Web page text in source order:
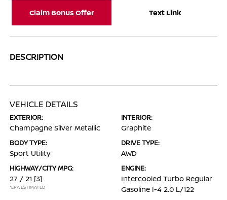
Claim Bonus Offer Text Link
DESCRIPTION
VEHICLE DETAILS
EXTERIOR:
Champagne Silver Metallic
INTERIOR:
Graphite
BODY TYPE:
Sport Utility
DRIVE TYPE:
AWD
HIGHWAY/CITY MPG:
27 / 21 [3]
*EPA ESTIMATED
ENGINE:
Intercooled Turbo Regular
Gasoline I-4 2.0 L/122